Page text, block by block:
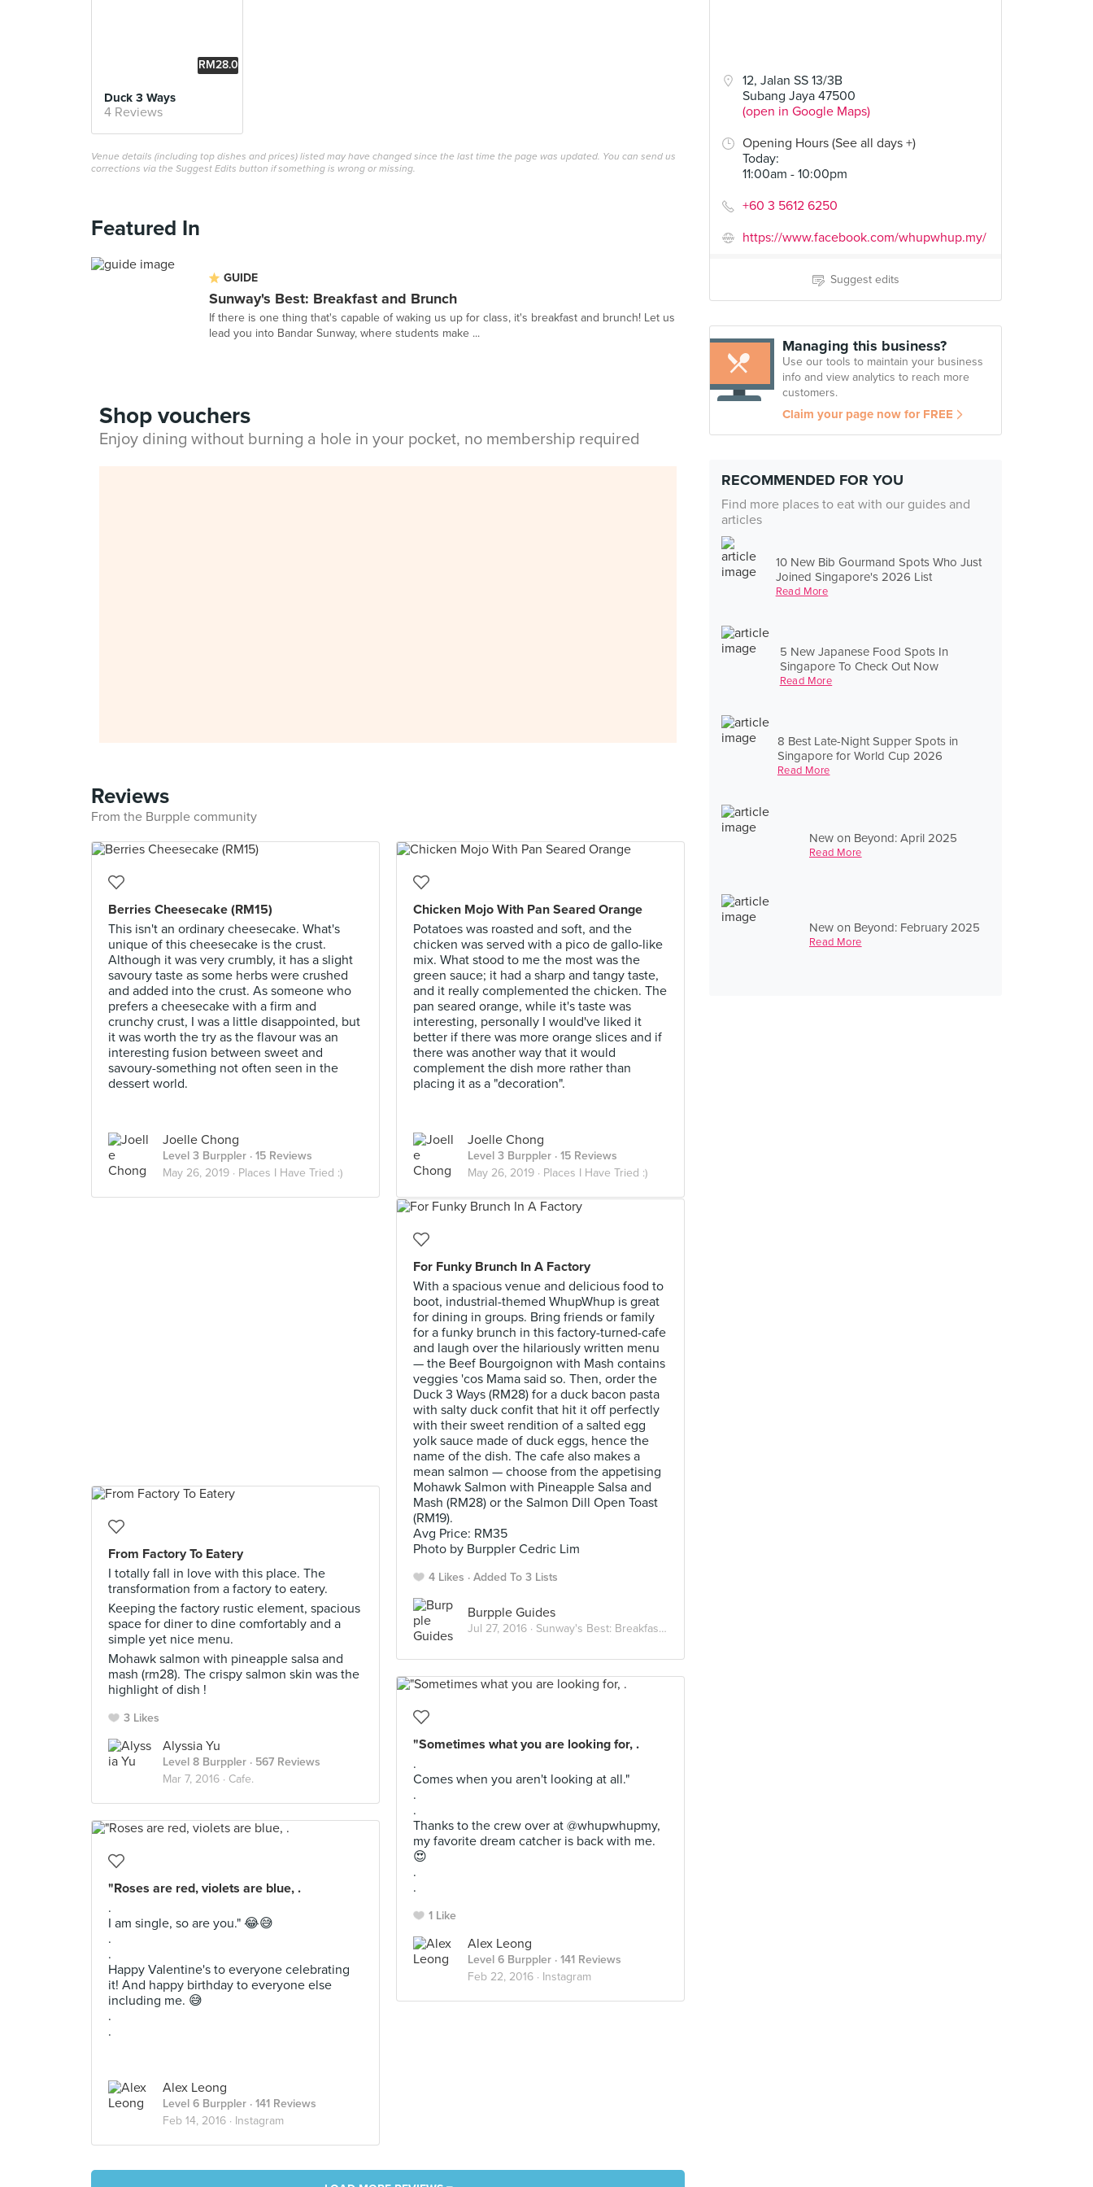
12, Jalan SS 13/3B
Subang Jaya 47500
(open in Google Maps)
Opening Hours (See all days +)
Today:
11:00am - 10:00pm
+60 3 5612 6250
https://www.facebook.com/whupwhup.my/
Suggest edits
Managing this business?
Use our tools to maintain your business
info and view analytics to reach more
customers.
Claim your page now for FREE
RECOMMENDED FOR YOU
Find more places to eat with our guides and
articles
10 New Bib Gourmand Spots Who Just
Joined Singapore's 2026 List
Read More
5 New Japanese Food Spots In
Singapore To Check Out Now
Read More
8 Best Late-Night Supper Spots in
Singapore for World Cup 2026
Read More
New on Beyond: April 2025
Read More
New on Beyond: February 2025
Read More
RM28.0
Duck 3 Ways
4 Reviews
Venue details (including top dishes and prices) listed may have changed since the last time the page was updated. You can send us
corrections via the Suggest Edits button if something is wrong or missing.
Featured In
GUIDE
Sunway's Best: Breakfast and Brunch
If there is one thing that's capable of waking us up for class, it's breakfast and brunch! Let us
lead you into Bandar Sunway, where students make ...
Shop vouchers
Enjoy dining without burning a hole in your pocket, no membership required
Reviews
From the Burpple community
Berries Cheesecake (RM15)
This isn't an ordinary cheesecake. What's
unique of this cheesecake is the crust.
Although it was very crumbly, it has a slight
savoury taste as some herbs were crushed
and added into the crust. As someone who
prefers a cheesecake with a firm and
crunchy crust, I was a little disappointed, but
it was worth the try as the flavour was an
interesting fusion between sweet and
savoury-something not often seen in the
dessert world.
Joelle Chong
Level 3 Burppler · 15 Reviews
May 26, 2019 · Places I Have Tried :)
Chicken Mojo With Pan Seared Orange
Potatoes was roasted and soft, and the
chicken was served with a pico de gallo-like
mix. What stood to me the most was the
green sauce; it had a sharp and tangy taste,
and it really complemented the chicken. The
pan seared orange, while it's taste was
interesting, personally I would've liked it
better if there was more orange slices and if
there was another way that it would
complement the dish more rather than
placing it as a "decoration".
Joelle Chong
Level 3 Burppler · 15 Reviews
May 26, 2019 · Places I Have Tried :)
For Funky Brunch In A Factory
With a spacious venue and delicious food to
boot, industrial-themed WhupWhup is great
for dining in groups. Bring friends or family
for a funky brunch in this factory-turned-cafe
and laugh over the hilariously written menu
— the Beef Bourgoignon with Mash contains
veggies 'cos Mama said so. Then, order the
Duck 3 Ways (RM28) for a duck bacon pasta
with salty duck confit that hit it off perfectly
with their sweet rendition of a salted egg
yolk sauce made of duck eggs, hence the
name of the dish. The cafe also makes a
mean salmon — choose from the appetising
Mohawk Salmon with Pineapple Salsa and
Mash (RM28) or the Salmon Dill Open Toast
(RM19).
Avg Price: RM35
Photo by Burppler Cedric Lim
4 Likes Added To 3 Lists
Burpple Guides
Jul 27, 2016 · Sunway's Best: Breakfast and Brunch
From Factory To Eatery
I totally fall in love with this place. The
transformation from a factory to eatery.
Keeping the factory rustic element, spacious
space for diner to dine comfortably and a
simple yet nice menu.
Mohawk salmon with pineapple salsa and
mash (rm28). The crispy salmon skin was the
highlight of dish !
3 Likes
Alyssia Yu
Level 8 Burppler · 567 Reviews
Mar 7, 2016 · Cafe.
"Sometimes what you are looking for, .
.
Comes when you aren't looking at all."
.
.
Thanks to the crew over at @whupwhupmy,
my favorite dream catcher is back with me.
😍
.
.
1 Like
Alex Leong
Level 6 Burppler · 141 Reviews
Feb 22, 2016 · Instagram
"Roses are red, violets are blue, .
.
I am single, so are you." 😂😅
.
.
Happy Valentine's to everyone celebrating
it! And happy birthday to everyone else
including me. 😅
.
.
Alex Leong
Level 6 Burppler · 141 Reviews
Feb 14, 2016 · Instagram